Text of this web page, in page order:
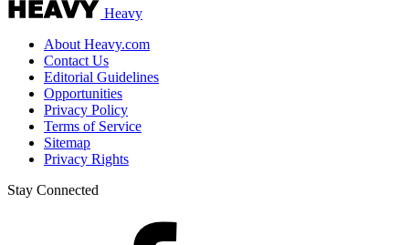
Heavy
About Heavy.com
Contact Us
Editorial Guidelines
Opportunities
Privacy Policy
Terms of Service
Sitemap
Privacy Rights
Stay Connected